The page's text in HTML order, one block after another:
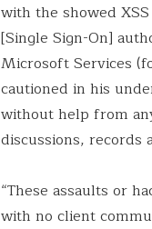
with the showed
[Single Sign-On]
Microsoft Services
cautioned in his
without help from
discussions, records
“These assaults or
with no client